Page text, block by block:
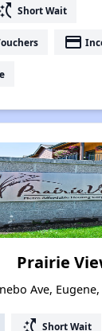
Short Wait
payment
Prairie
Ave,
switch_access_shortcut Short Wait